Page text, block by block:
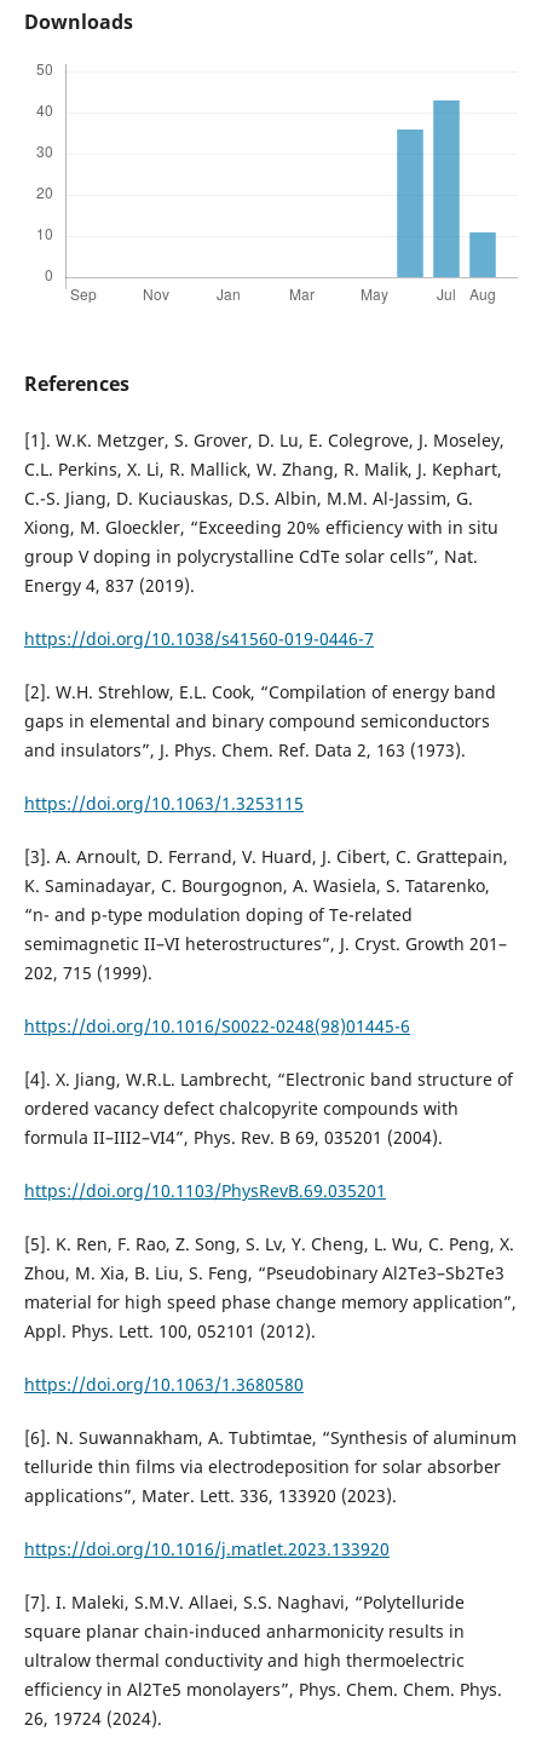
Downloads
References
[1]. W.K. Metzger, S. Grover, D. Lu, E. Colegrove, J. Moseley,
C.L. Perkins, X. Li, R. Mallick, W. Zhang, R. Malik, J. Kephart,
C.-S. Jiang, D. Kuciauskas, D.S. Albin, M.M. Al-Jassim, G.
Xiong, M. Gloeckler, “Exceeding 20% efficiency with in situ
group V doping in polycrystalline CdTe solar cells”, Nat.
Energy 4, 837 (2019).
https://doi.org/10.1038/s41560-019-0446-7
[2]. W.H. Strehlow, E.L. Cook, “Compilation of energy band
gaps in elemental and binary compound semiconductors
and insulators”, J. Phys. Chem. Ref. Data 2, 163 (1973).
https://doi.org/10.1063/1.3253115
[3]. A. Arnoult, D. Ferrand, V. Huard, J. Cibert, C. Grattepain,
K. Saminadayar, C. Bourgognon, A. Wasiela, S. Tatarenko,
“n- and p-type modulation doping of Te-related
semimagnetic II–VI heterostructures”, J. Cryst. Growth 201–
202, 715 (1999).
https://doi.org/10.1016/S0022-0248(98)01445-6
[4]. X. Jiang, W.R.L. Lambrecht, “Electronic band structure of
ordered vacancy defect chalcopyrite compounds with
formula II–III2–VI4”, Phys. Rev. B 69, 035201 (2004).
https://doi.org/10.1103/PhysRevB.69.035201
[5]. K. Ren, F. Rao, Z. Song, S. Lv, Y. Cheng, L. Wu, C. Peng, X.
Zhou, M. Xia, B. Liu, S. Feng, “Pseudobinary Al2Te3–Sb2Te3
material for high speed phase change memory application”,
Appl. Phys. Lett. 100, 052101 (2012).
https://doi.org/10.1063/1.3680580
[6]. N. Suwannakham, A. Tubtimtae, “Synthesis of aluminum
telluride thin films via electrodeposition for solar absorber
applications”, Mater. Lett. 336, 133920 (2023).
https://doi.org/10.1016/j.matlet.2023.133920
[7]. I. Maleki, S.M.V. Allaei, S.S. Naghavi, “Polytelluride
square planar chain-induced anharmonicity results in
ultralow thermal conductivity and high thermoelectric
efficiency in Al2Te5 monolayers”, Phys. Chem. Chem. Phys.
26, 19724 (2024).